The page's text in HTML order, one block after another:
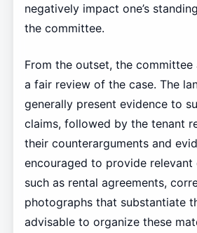
negatively impact one’s
the committee.
From the outset, the
a fair review of the case. The
generally present evidence to
claims, followed by the tenant
their counterarguments and
encouraged to provide relevant
such as rental agreements,
photographs that substantiate
advisable to organize these